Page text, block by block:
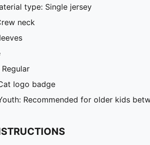
type: Single jersey
neck
logo badge
Recommended for older kids